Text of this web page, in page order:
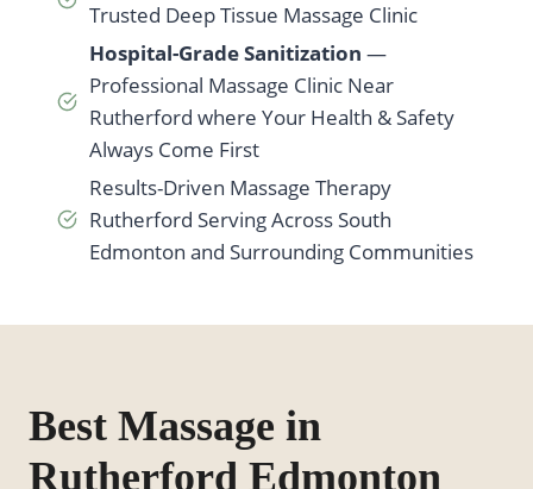
Trusted Deep Tissue Massage Clinic
Hospital-Grade Sanitization —
Professional Massage Clinic Near
Rutherford where Your Health & Safety
Always Come First
Results-Driven Massage Therapy
Rutherford Serving Across South
Edmonton and Surrounding Communities
Best Massage in
Rutherford Edmonton